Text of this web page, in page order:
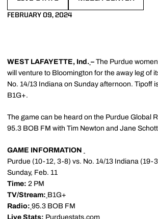
FEBRUARY 09, 2024
WEST LAFAYETTE, Ind. – The Purdue
will venture to Bloomington for the away leg of
No. 14/13 Indiana on Sunday afternoon. Tipoff
B1G+.
The game can be heard on the Purdue Global
95.3 BOB FM with Tim Newton and Jane
GAME INFORMATION
Purdue (10-12, 3-8) vs. No. 14/13 Indiana (19-
Sunday, Feb. 11
Time: 2 PM
TV/Stream: B1G+
Radio: 95.3 BOB FM
Live Stats: Purduestats.com